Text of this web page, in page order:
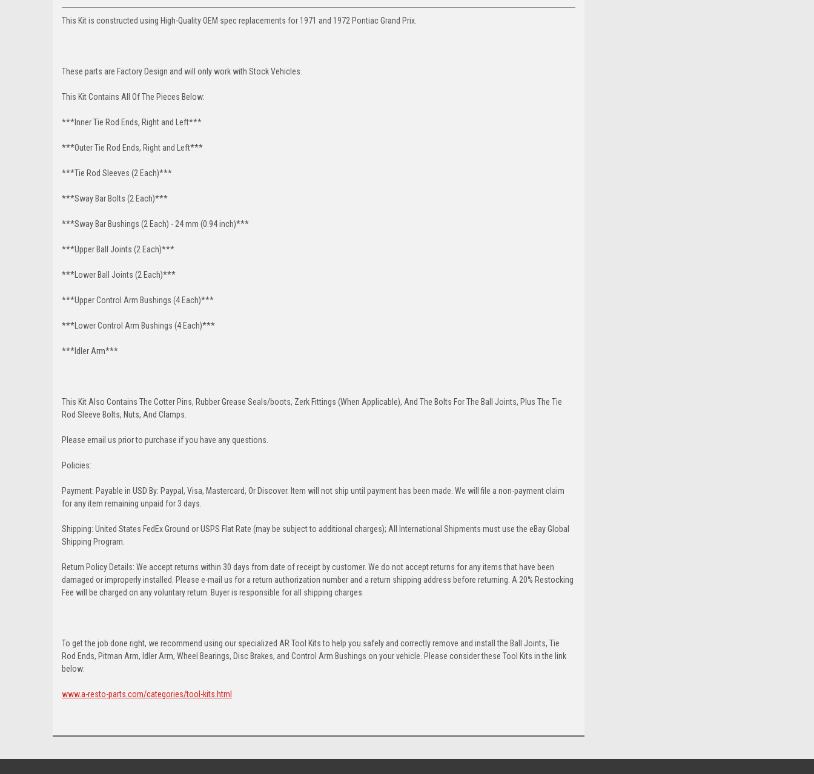
This Kit is constructed using High-Quality OEM spec replacements for 1971 and 1972 Pontiac Grand Prix.
These parts are Factory Design and will only work with Stock Vehicles.
This Kit Contains All Of The Pieces Below:
***Inner Tie Rod Ends, Right and Left***
***Outer Tie Rod Ends, Right and Left***
***Tie Rod Sleeves (2 Each)***
***Sway Bar Bolts (2 Each)***
***Sway Bar Bushings (2 Each) - 24 mm (0.94 inch)***
***Upper Ball Joints (2 Each)***
***Lower Ball Joints (2 Each)***
***Upper Control Arm Bushings (4 Each)***
***Lower Control Arm Bushings (4 Each)***
***Idler Arm***
This Kit Also Contains The Cotter Pins, Rubber Grease Seals/boots, Zerk Fittings (When Applicable), And The Bolts For The Ball Joints, Plus The Tie
Rod Sleeve Bolts, Nuts, And Clamps.
Please email us prior to purchase if you have any questions.
Policies:
Payment: Payable in USD By: Paypal, Visa, Mastercard, Or Discover. Item will not ship until payment has been made. We will file a non-payment claim
for any item remaining unpaid for 3 days.
Shipping: United States FedEx Ground or USPS Flat Rate (may be subject to additional charges); All International Shipments must use the eBay Global
Shipping Program.
Return Policy Details: We accept returns within 30 days from date of receipt by customer. We do not accept returns for any items that have been
damaged or improperly installed. Please e-mail us for a return authorization number and a return shipping address before returning. A 20% Restocking
Fee will be charged on any voluntary return. Buyer is responsible for all shipping charges.
To get the job done right, we recommend using our specialized AR Tool Kits to help you safely and correctly remove and install the Ball Joints, Tie
Rod Ends, Pitman Arm, Idler Arm, Wheel Bearings, Disc Brakes, and Control Arm Bushings on your vehicle. Please consider these Tool Kits in the link
below:
www.a-resto-parts.com/categories/tool-kits.html